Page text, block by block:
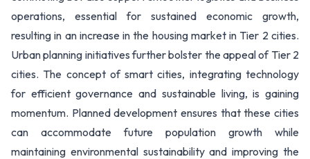
operations, essential for sustained economic growth,
resulting in an increase in the housing market in Tier 2 cities.
Urban planning initiatives further bolster the appeal of Tier 2
cities. The concept of smart cities, integrating technology
for efficient governance and sustainable living, is gaining
momentum. Planned development ensures that these cities
can accommodate future population growth while
maintaining environmental sustainability and improving the